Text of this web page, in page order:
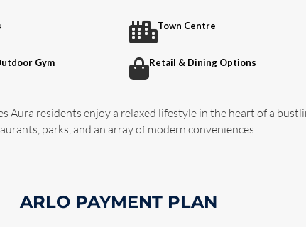
Town Centre
Gym Retail & Dining Options
Aura residents enjoy a relaxed lifestyle in the heart of a
parks, and an array of modern conveniences.
ARLO PAYMENT PLAN